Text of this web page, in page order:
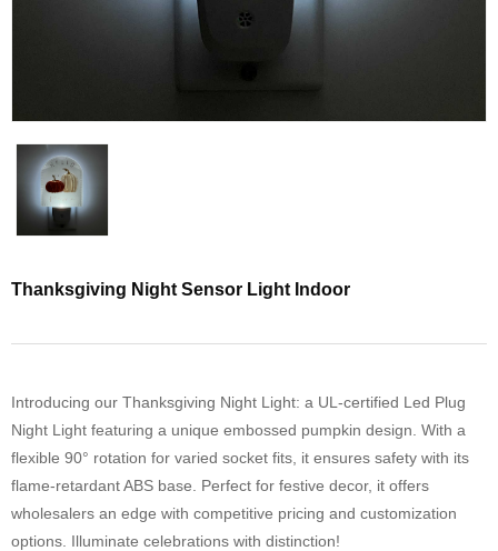
Thanksgiving Night Sensor Light Indoor
Introducing our Thanksgiving Night Light: a UL-certified Led Plug
Night Light featuring a unique embossed pumpkin design. With a
flexible 90° rotation for varied socket fits, it ensures safety with its
flame-retardant ABS base. Perfect for festive decor, it offers
wholesalers an edge with competitive pricing and customization
options. Illuminate celebrations with distinction!